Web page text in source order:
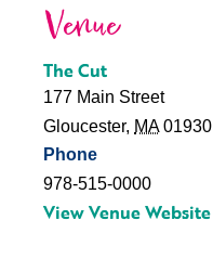
Venue
The Cut
177 Main Street
Gloucester, MA 01930
Phone
978-515-0000
View Venue Website